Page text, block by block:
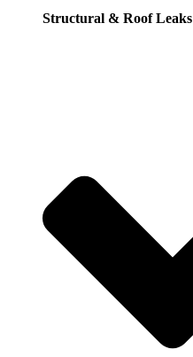
Structural & Roof Leaks